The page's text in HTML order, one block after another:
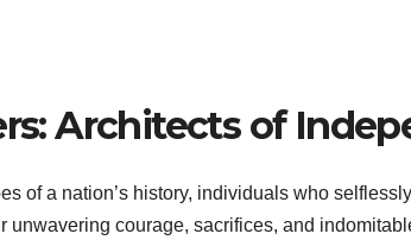
Architects of
of a nation’s history, individuals who
courage, sacrifices, and